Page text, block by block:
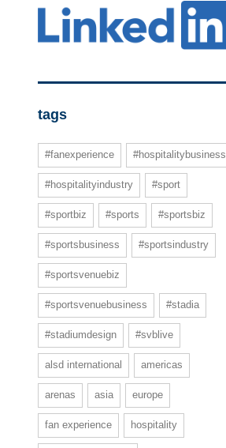
tags
#fanexperience #hospitalitybusiness
#hospitalityindustry #sport
#sportbiz #sports #sportsbiz
#sportsbusiness #sportsindustry
#sportsvenuebiz
#sportsvenuebusiness #stadia
#stadiumdesign #svblive
alsd international americas
arenas asia europe
fan experience hospitality